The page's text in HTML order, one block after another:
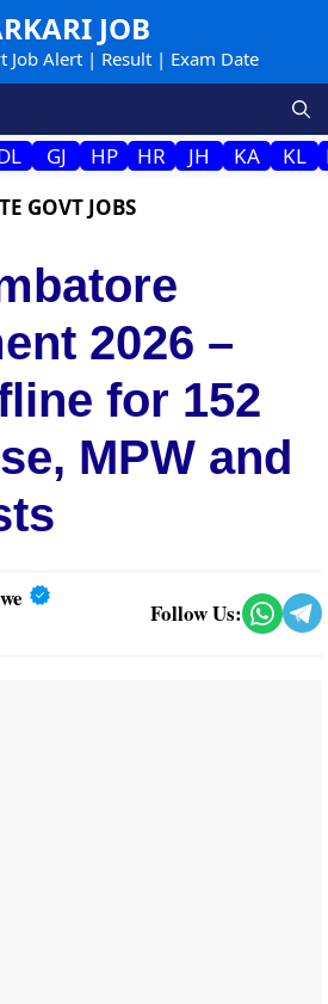
JOB
Job Alert | Result | Exam Date
GJ HP HR JH KA KL
GOVT JOBS
2026 –
for 152
MPW and
Follow Us: